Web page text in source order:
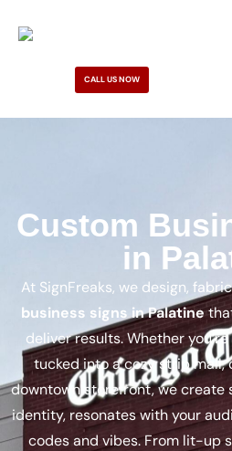
CALL US NOW
Custom
in
At SignFreaks, we design,
business signs in Palatine
deliver results. Whether
tucked into a cozy strip mall,
downtown storefront, we create
identity, resonates with your
codes and vibes. From lit-up